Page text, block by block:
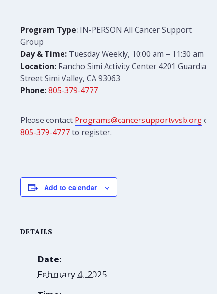
Program Type: IN-PERSON All Cancer Support
Group
Day & Time: Tuesday Weekly, 10:00 am – 11:30 am
Location: Rancho Simi Activity Center 4201 Guardian
Street Simi Valley, CA 93063
Phone: 805-379-4777
Please contact Programs@cancersupportvvsb.orgor
805-379-4777to register.
Add to calendar
DETAILS
Date:
February 4, 2025